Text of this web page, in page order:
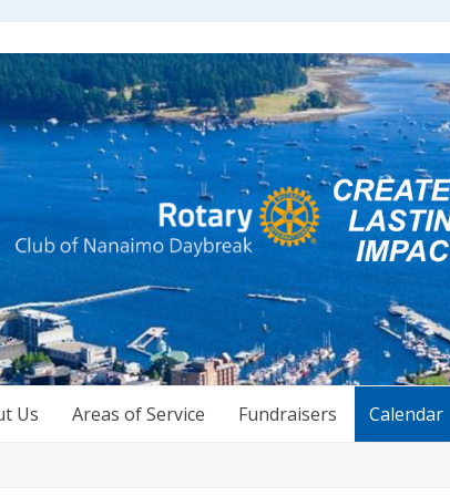
Us Areas of Service Fundraisers Calendar